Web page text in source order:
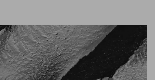
Unmute Settings